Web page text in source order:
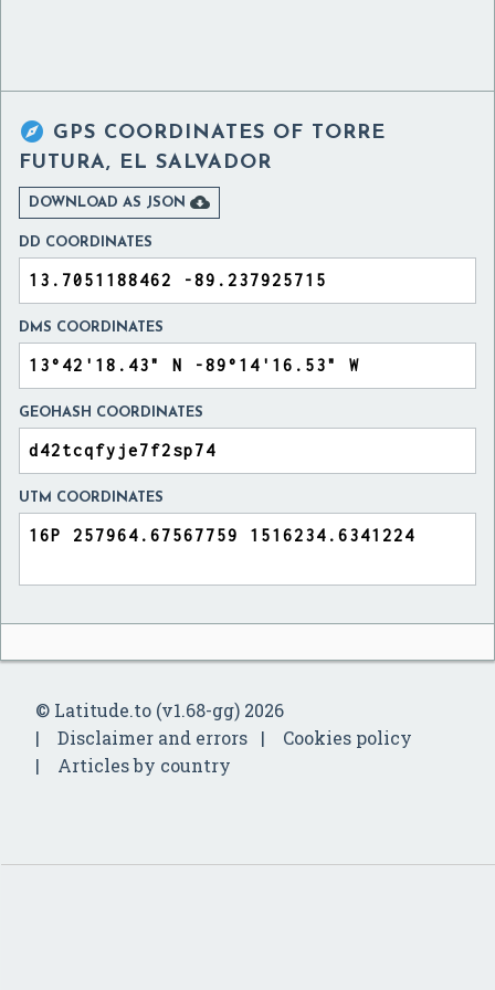
 GPS COORDINATES OF TORRE
FUTURA, EL SALVADOR
DOWNLOAD AS JSON 
DD COORDINATES
DMS COORDINATES
GEOHASH COORDINATES
UTM COORDINATES
© Latitude.to (v1.68-gg) 2026
Disclaimer and errors
Cookies policy
Articles by country